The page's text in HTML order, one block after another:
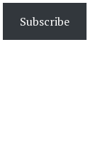
Subscribe